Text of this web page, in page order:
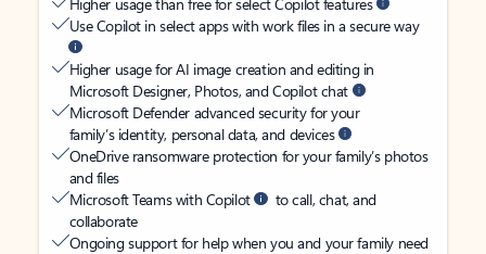
Use Copilot in select apps with work files in a secure way
Higher usage for AI image creation and editing in
Microsoft Designer, Photos, and Copilot chat
Microsoft Defender advanced security for your
family’s identity, personal data, and devices
OneDrive ransomware protection for your family’s photos
and files
Microsoft Teams with Copilot
to call, chat, and
collaborate
Ongoing support for help when you and your family need